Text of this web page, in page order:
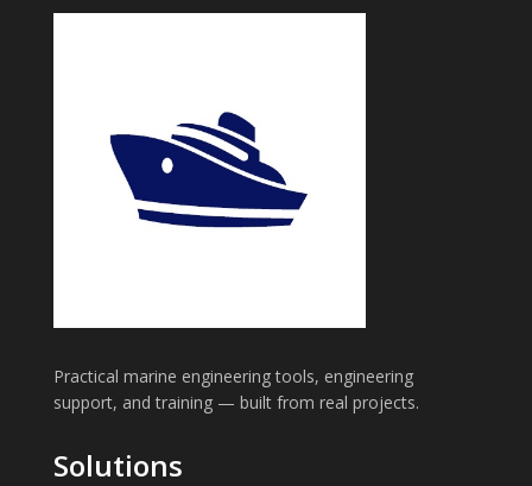
Practical marine engineering tools, engineering
support, and training — built from real projects.
Solutions